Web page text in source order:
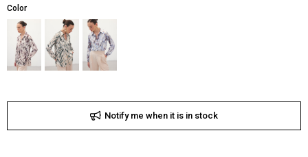
Color
Notify me when it is in stock